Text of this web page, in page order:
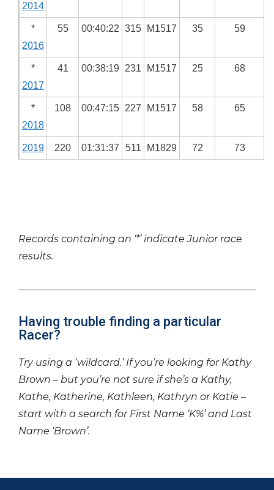
2014
*
2016
55 00:40:22 315 M1517 35 59
*
2017
41 00:38:19 231 M1517 25 68
*
2018
108 00:47:15 227 M1517 58 65
2019 220 01:31:37 511 M1829 72 73
Records containing an ‘*’ indicate Junior race
results.
Having trouble finding a particular
Racer?
Try using a ‘wildcard.’ If you’re looking for Kathy
Brown – but you’re not sure if she’s a Kathy,
Kathe, Katherine, Kathleen, Kathryn or Katie –
start with a search for First Name ‘K%’ and Last
Name ‘Brown’.